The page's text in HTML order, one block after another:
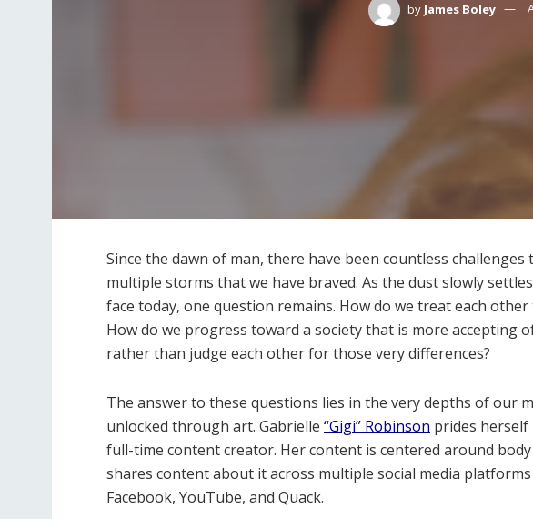
by James Boley
Since the dawn of man, there have been countless
multiple storms that we have braved. As the dust slowly
face today, one question remains. How do we treat each
How do we progress toward a society that is more accepting
rather than judge each other for those very differences?
The answer to these questions lies in the very depths of our
unlocked through art. Gabrielle “Gigi” Robinson prides herself
full-time content creator. Her content is centered around
shares content about it across multiple social media
Facebook, YouTube, and Quack.